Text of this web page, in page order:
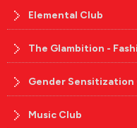
Elemental Club
The Glambition -
Gender Sensitization
Music Club